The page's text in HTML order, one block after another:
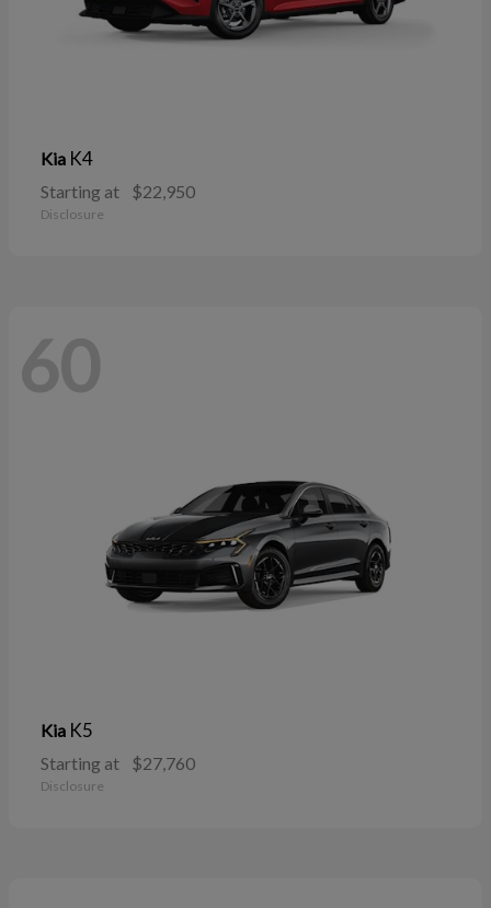
Kia K4
Starting at $22,950
Disclosure
60
Kia K5
Starting at $27,760
Disclosure